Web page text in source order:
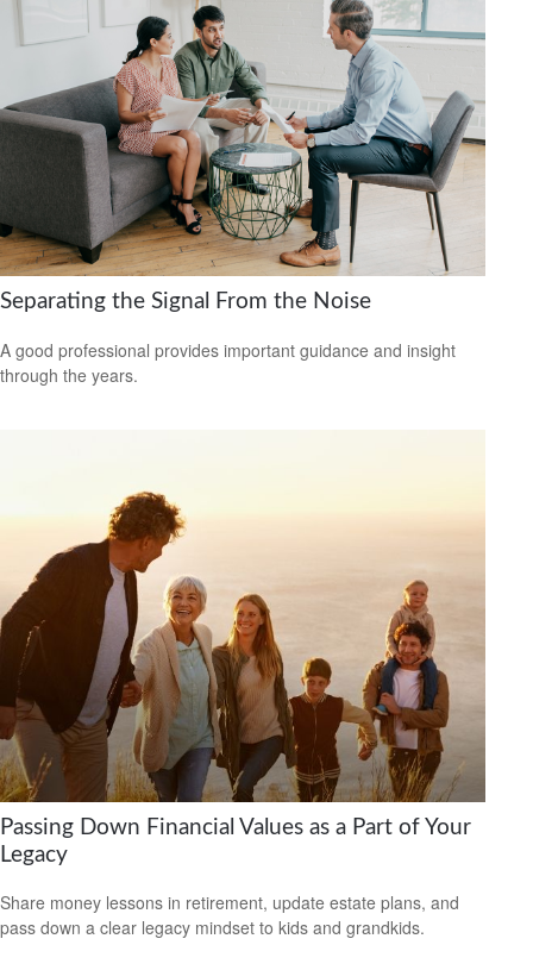
Separating the Signal From the Noise
A good professional provides important guidance and insight
through the years.
Passing Down Financial Values as a Part of Your
Legacy
Share money lessons in retirement, update estate plans, and
pass down a clear legacy mindset to kids and grandkids.